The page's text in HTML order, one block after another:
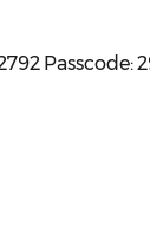
Passcode: